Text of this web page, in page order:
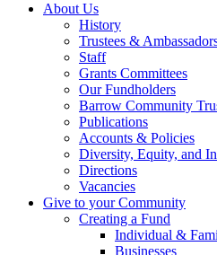
About Us
History
Trustees &
Staff
Grants Committees
Our Fundholders
Barrow Community
Publications
Accounts & Policies
Diversity, Equity, and
Directions
Vacancies
Give to your Community
Creating a Fund
Individual &
Businesses